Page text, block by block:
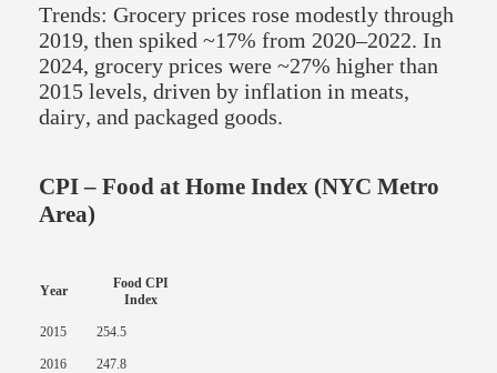
Trends: Grocery prices rose modestly through
2019, then spiked ~17% from 2020–2022. In
2024, grocery prices were ~27% higher than
2015 levels, driven by inflation in meats,
dairy, and packaged goods.
CPI – Food at Home Index (NYC Metro
Area)
Year
Food CPI
Index
2015 254.5
2016 247.8